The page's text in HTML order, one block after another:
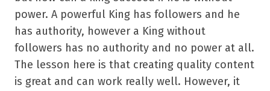
power. A powerful King has followers and he
has authority, however a King without
followers has no authority and no power at all.
The lesson here is that creating quality content
is great and can work really well. However, it